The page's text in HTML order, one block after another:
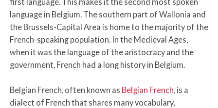
language in Belgium. The southern part of Wallonia and
the Brussels-Capital Area is home to the majority of the
French-speaking population. In the Medieval Ages,
when it was the language of the aristocracy and the
government, French had a long history in Belgium.
Belgian French, often known as Belgian French, is a
dialect of French that shares many vocabulary,